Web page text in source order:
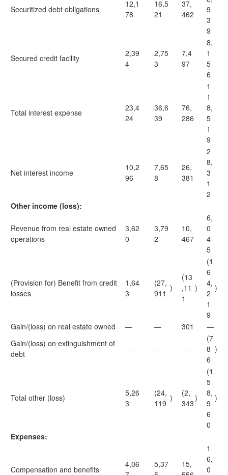
Securitized debt obligations
12,1
78
16,5
21
37,
462
9
3
9
Secured credit facility
2,39
4
2,75
3
7,4
97
8,
1
5
6
Total interest expense
23,4
24
36,6
39
76,
286
1
1
8,
5
1
9
Net interest income
10,2
96
7,65
8
26,
381
2
8,
3
1
2
Other income (loss):
Revenue from real estate owned
operations
3,62
0
3,79
2
10,
467
6,
0
4
5
(Provision for) Benefit from credit
losses
1,64
3
(27,
911
)
(13
,11
1
)
(1
6
4,
2
1
9
)
Gain/(loss) on real estate owned — — 301
—
Gain/(loss) on extinguishment of
debt
— — —
(7
8
6
)
Total other (loss)
5,26
3
(24,
119
)
(2,
343
)
(1
5
8,
9
6
0
)
Expenses:
Compensation and benefits
4,06
5,37
15,
1
6,
0